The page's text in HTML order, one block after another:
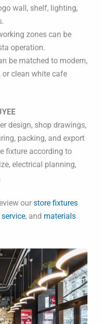
wall, shelf, lighting,
zones can be
operation.
be matched to modern,
or clean white cafe
design, shop drawings,
packing, and export
fixture according to
electrical planning,
our store fixtures
, and materials